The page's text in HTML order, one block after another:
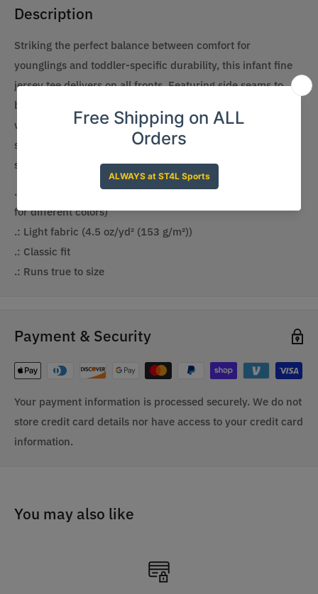
Description
Striking the perfect balance between comfort for
younglings and toddler-specific durability, this infant fine
jersey tee delivers on all fronts. Featuring side seams to
better support the garment’s shape, these tees also come
with ribbed knitting for improved durability and taped
shoulders for a breezy fit. Solid colors are 100% soft ring-
spun cotton, but heather colors include polyester.
.: 100% Combed ringspun cotton (fiber content may vary
for different colors)
.: Light fabric (4.5 oz/yd² (153 g/m²))
.: Classic fit
.: Runs true to size
Payment & Security
Your payment information is processed securely. We do not
store credit card details nor have access to your credit card
information.
You may also like